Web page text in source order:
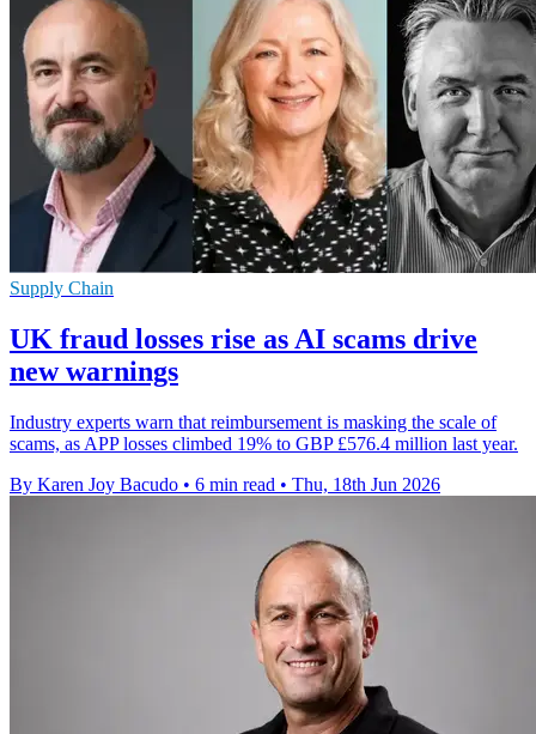
Supply Chain
UK fraud losses rise as AI scams drive
new warnings
Industry experts warn that reimbursement is masking the scale of
scams, as APP losses climbed 19% to GBP £576.4 million last year.
By Karen Joy Bacudo • 6 min read • Thu, 18th Jun 2026